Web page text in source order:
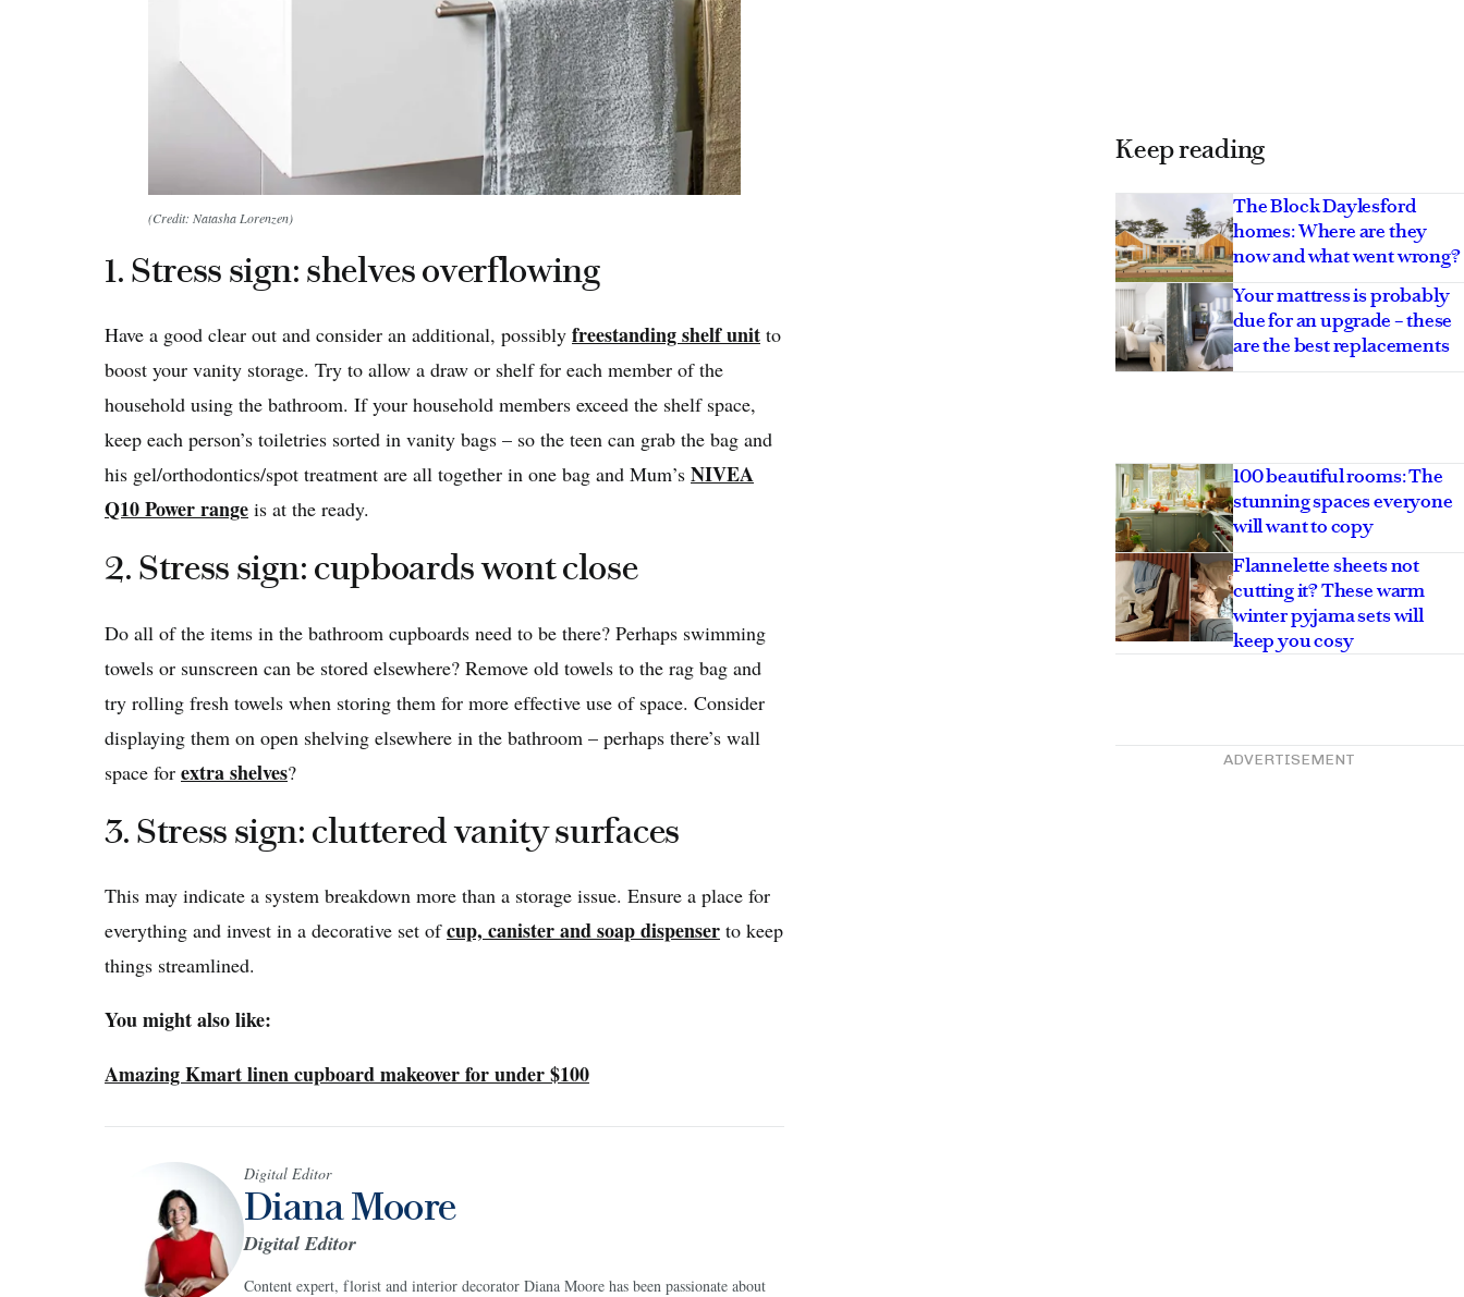
(Credit: Natasha Lorenzen)
1. Stress sign: shelves overflowing
Have a good clear out and consider an additional, possibly freestanding shelf unit to
boost your vanity storage. Try to allow a draw or shelf for each member of the
household using the bathroom. If your household members exceed the shelf space,
keep each person’s toiletries sorted in vanity bags – so the teen can grab the bag and
his gel/orthodontics/spot treatment are all together in one bag and Mum’s NIVEA
Q10 Power range is at the ready.
2. Stress sign: cupboards wont close
Do all of the items in the bathroom cupboards need to be there? Perhaps swimming
towels or sunscreen can be stored elsewhere? Remove old towels to the rag bag and
try rolling fresh towels when storing them for more effective use of space. Consider
displaying them on open shelving elsewhere in the bathroom – perhaps there’s wall
space for extra shelves?
3. Stress sign: cluttered vanity surfaces
This may indicate a system breakdown more than a storage issue. Ensure a place for
everything and invest in a decorative set ofcup, canister and soap dispenser to keep
things streamlined.
You might also like:
Amazing Kmart linen cupboard makeover for under $100
Digital Editor
Diana Moore
Digital Editor
Content expert, florist and interior decorator Diana Moore has been passionate about
Keep reading
The Block Daylesford
homes: Where are they
now and what went wrong?
Your mattress is probably
due for an upgrade – these
are the best replacements
100 beautiful rooms: The
stunning spaces everyone
will want to copy
Flannelette sheets not
cutting it? These warm
winter pyjama sets will
keep you cosy
ADVERTISEMENT